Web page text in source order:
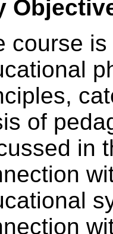
course
of
in